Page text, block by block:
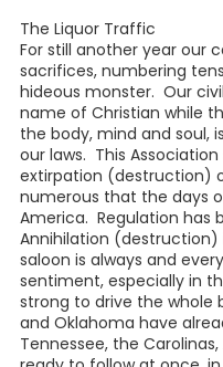
The Liquor Traffic
For still another year our
sacrifices, numbering
hideous monster. Our
name of Christian while
the body, mind and soul,
our laws. This
extirpation (destruction)
numerous that the days
America. Regulation has
Annihilation
saloon is always and
sentiment, especially in
strong to drive the whole
and Oklahoma have
Tennessee, the